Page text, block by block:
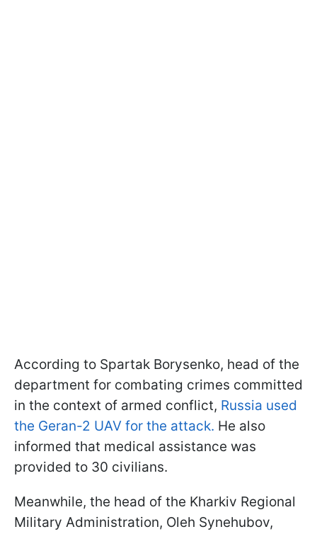
According to Spartak Borysenko, head of the
department for combating crimes committed
in the context of armed conflict, Russia used
the Geran-2 UAV for the attack. He also
informed that medical assistance was
provided to 30 civilians.
Meanwhile, the head of the Kharkiv Regional
Military Administration, Oleh Synehubov,